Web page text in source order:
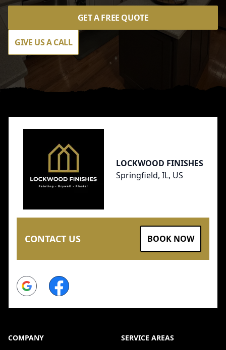
GET A FREE QUOTE
GIVE US A CALL
LOCKWOOD FINISHES
Springfield, IL, US
CONTACT US BOOK NOW
Google Facebook
COMPANY SERVICE AREAS